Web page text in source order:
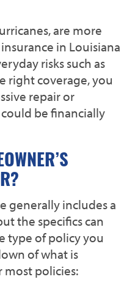
are more
in Louisiana
risks such as
right coverage, you
repair or
be financially
generally includes a
the specifics can
type of policy you
of what is
policies: